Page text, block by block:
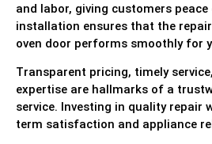
and labor, giving customers
installation ensures that the
oven door performs smoothly for
Transparent pricing, timely
expertise are hallmarks of a
service. Investing in quality repair
term satisfaction and appliance